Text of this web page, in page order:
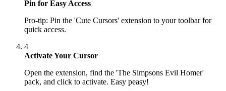
Pin for Easy Access
Pro-tip: Pin the 'Cute Cursors' extension to your toolbar for
quick access.
4
Activate Your Cursor
Open the extension, find the 'The Simpsons Evil Homer'
pack, and click to activate. Easy peasy!